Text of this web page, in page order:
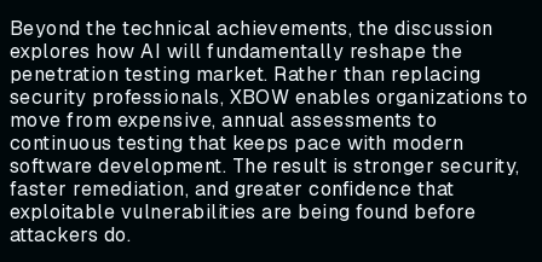
Beyond the technical achievements, the discussion
explores how AI will fundamentally reshape the
penetration testing market. Rather than replacing
security professionals, XBOW enables organizations to
move from expensive, annual assessments to
continuous testing that keeps pace with modern
software development. The result is stronger security,
faster remediation, and greater confidence that
exploitable vulnerabilities are being found before
attackers do.